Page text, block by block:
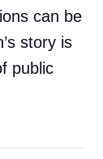
can be
story is
public